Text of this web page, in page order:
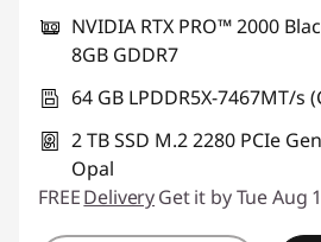
NVIDIA RTX PRO™ 2000
8GB GDDR7
64 GB LPDDR5X-7467MT/s
2 TB SSD M.2 2280 PCIe
Opal
FREEDeliveryGet it by Tue Aug